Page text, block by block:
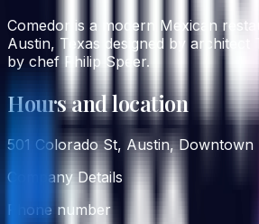
Comedor is a modern Mexican
Austin, Texas designed by architect
by chef Philip Speer.
Hours and location
501 Colorado St, Austin,
Company Details
Phone number